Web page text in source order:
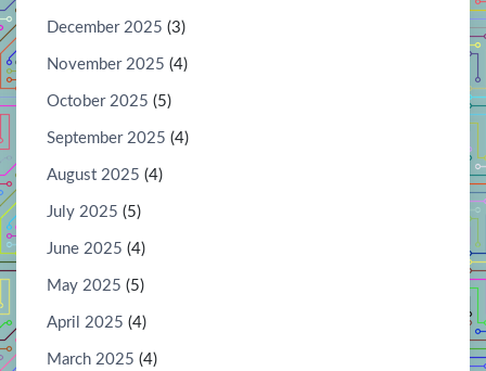
December 2025 (3)
November 2025 (4)
October 2025 (5)
September 2025 (4)
August 2025 (4)
July 2025 (5)
June 2025 (4)
May 2025 (5)
April 2025 (4)
March 2025 (4)